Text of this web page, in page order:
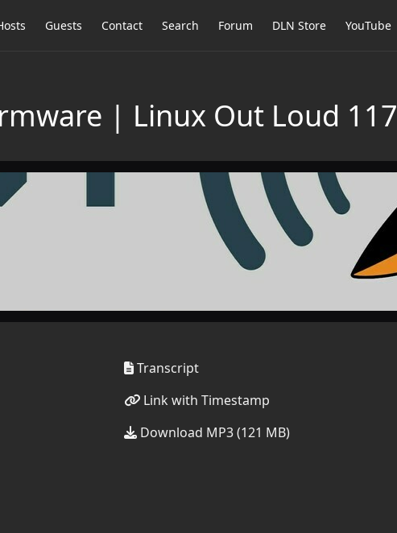
Guests Contact Search Forum DLN Store YouTube
| Linux Out Loud 117
Transcript
Link with Timestamp
Download MP3 (121 MB)